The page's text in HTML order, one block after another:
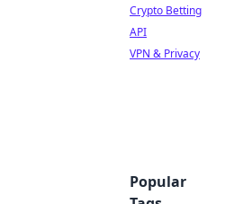
Crypto Betting
API
VPN & Privacy
Popular